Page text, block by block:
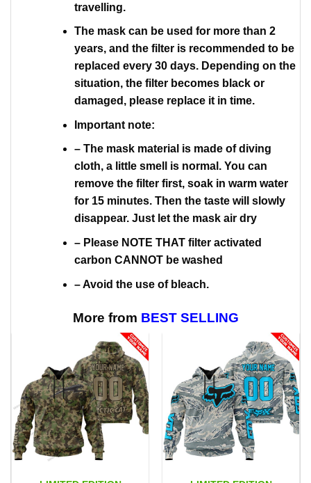
travelling.
The mask can be used for more than 2
years, and the filter is recommended to be
replaced every 30 days. Depending on the
situation, the filter becomes black or
damaged, please replace it in time.
Important note:
– The mask material is made of diving
cloth, a little smell is normal. You can
remove the filter first, soak in warm water
for 15 minutes. Then the taste will slowly
disappear. Just let the mask air dry
– Please NOTE THAT filter activated
carbon CANNOT be washed
– Avoid the use of bleach.
More from BEST SELLING